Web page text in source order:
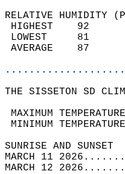
RELATIVE HUMIDITY
THE SISSETON SD
MAXIMUM
MINIMUM
MARCH 11
MARCH 12